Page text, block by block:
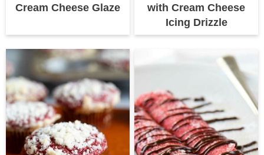
Cream Cheese Glaze
with Cream Cheese
Icing Drizzle